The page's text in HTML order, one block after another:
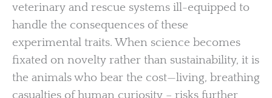
veterinary and rescue systems ill-equipped to
handle the consequences of these
experimental traits. When science becomes
fixated on novelty rather than sustainability, it is
the animals who bear the cost—living, breathing
casualties of human curiosity – risks further